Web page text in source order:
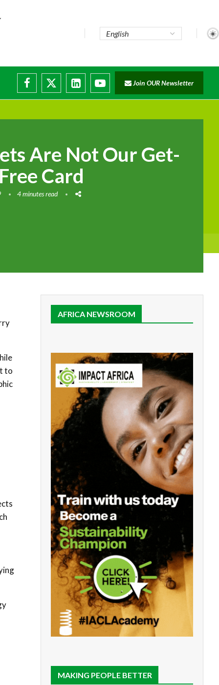
Join OUR Newsletter
Are Not Our Get-
Card
4 minutes read
to
AFRICA NEWSROOM
MAKING PEOPLE BETTER